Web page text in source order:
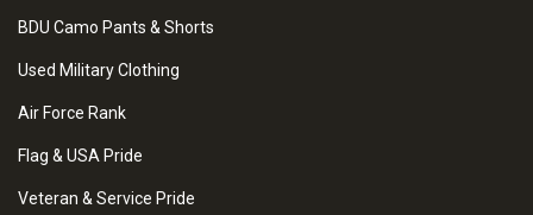
BDU Camo Pants & Shorts
Used Military Clothing
Air Force Rank
Flag & USA Pride
Veteran & Service Pride